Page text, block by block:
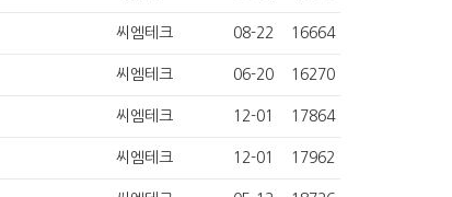
씨엠테크 08-22 16664
씨엠테크 06-20 16270
씨엠테크 12-01 17864
씨엠테크 12-01 17962